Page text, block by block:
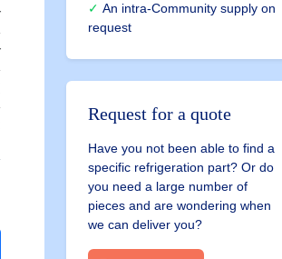
An intra-Community supply on
request
Request for a quote
Have you not been able to find a
specific refrigeration part? Or do
you need a large number of
pieces and are wondering when
we can deliver you?